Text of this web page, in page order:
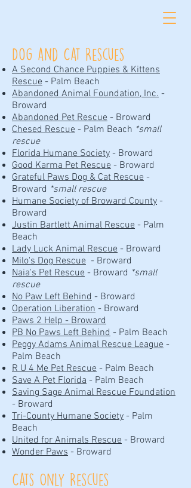
Dog and Cat Rescues
A Second Chance Puppies & Kittens
Rescue - Palm Beach
Abandoned Animal Foundation, Inc. -
Broward
Abandoned Pet Rescue - Broward
Chesed Rescue - Palm Beach *small
rescue
Florida Humane Society - Broward
Good Karma Pet Rescue - Broward
Grateful Paws Dog & Cat Rescue -
Broward *small rescue
Humane Society of Broward County -
Broward
Justin Bartlett Animal Rescue - Palm
Beach
Lady Luck Animal Rescue - Broward
Milo's Dog Rescue - Broward
Naia's Pet Rescue - Broward *small
rescue
No Paw Left Behind - Broward
Operation Liberation - Broward
Paws 2 Help - Broward
PB No Paws Left Behind - Palm Beach
Peggy Adams Animal Rescue League -
Palm Beach
R U 4 Me Pet Rescue - Palm Beach
Save A Pet Florida - Palm Beach
Saving Sage Animal Rescue Foundation
- Broward
Tri-County Humane Society - Palm
Beach
United for Animals Rescue - Broward
Wonder Paws - Broward
Cats Only Rescues